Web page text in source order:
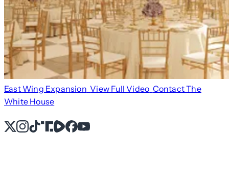
East Wing Expansion View Full Video Contact The
White House
X Instagram
TikTok
Share IconShare IconFacebook
YouTube